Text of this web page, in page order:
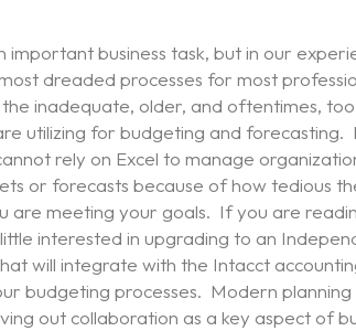
important business task, but in our
dreaded processes for most
inadequate, older, and oftentimes,
utilizing for budgeting and forecasting.
rely on Excel to manage
or forecasts because of how tedious
are meeting your goals. If you are
interested in upgrading to an
will integrate with the Intacct
budgeting processes. Modern
out collaboration as a key aspect of